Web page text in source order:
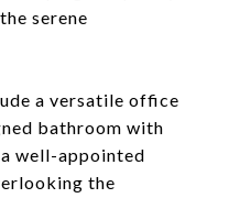
serene
a versatile office
bathroom with
well-appointed
the